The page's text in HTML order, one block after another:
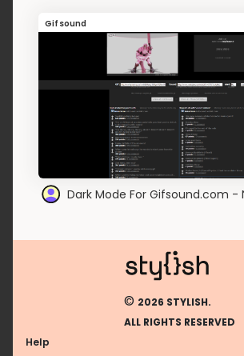
Gifsound
© 2026 STYLISH.
ALL RIGHTS RESERVED
Help